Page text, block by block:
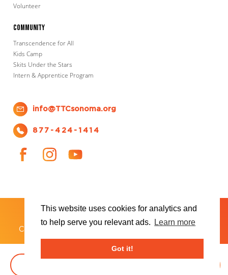
This website uses cookies for analytics and
to help serve you relevant ads.
Learn more
Got it!
Volunteer
Community
Transcendence for All
Kids Camp
Skits Under the Stars
Intern & Apprentice Program
info@TTCsonoma.org
877-424-1414
SHOWS TICKET INFO ABOUT US
WAYS TO DONATE
PLAN YOUR VISIT
Copyright 2026 Transcendence Theatre Company